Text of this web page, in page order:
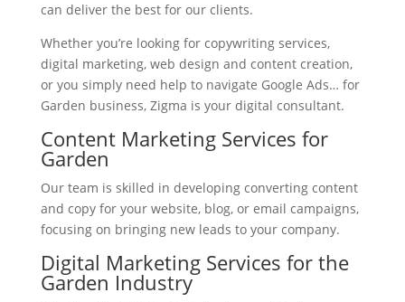
can deliver the best for our clients.
Whether you’re looking for copywriting services,
digital marketing, web design and content creation,
or you simply need help to navigate Google Ads… for
Garden business, Zigma is your digital consultant.
Content Marketing Services for
Garden
Our team is skilled in developing converting content
and copy for your website, blog, or email campaigns,
focusing on bringing new leads to your company.
Digital Marketing Services for the
Garden Industry